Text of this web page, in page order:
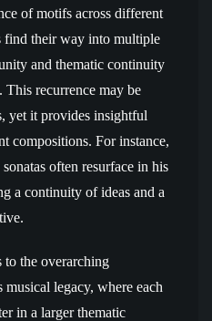
of motifs across different
find their way into multiple
and thematic continuity
This recurrence may be
yet it provides insightful
compositions. For instance,
often resurface in his
a continuity of ideas and a
to the overarching
musical legacy, where each
in a larger thematic